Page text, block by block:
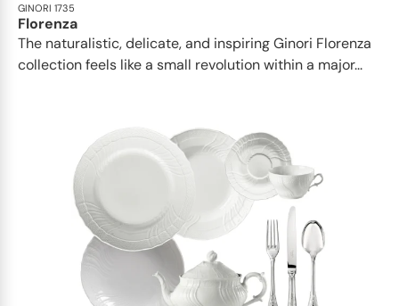
GINORI 1735
Florenza
The naturalistic, delicate, and inspiring Ginori Florenza
collection feels like a small revolution within a major...